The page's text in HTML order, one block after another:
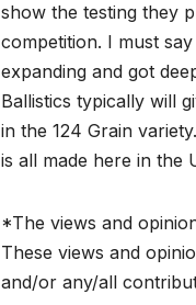
show the testing they
competition. I must
expanding and got
Ballistics typically will
in the 124 Grain
is all made here in the
*The views and
These views and
and/or any/all